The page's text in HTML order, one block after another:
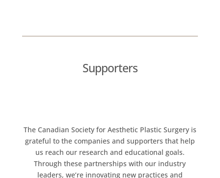
Supporters
The Canadian Society for Aesthetic Plastic Surgery is
grateful to the companies and supporters that help
us reach our research and educational goals.
Through these partnerships with our industry
leaders, we’re innovating new practices and